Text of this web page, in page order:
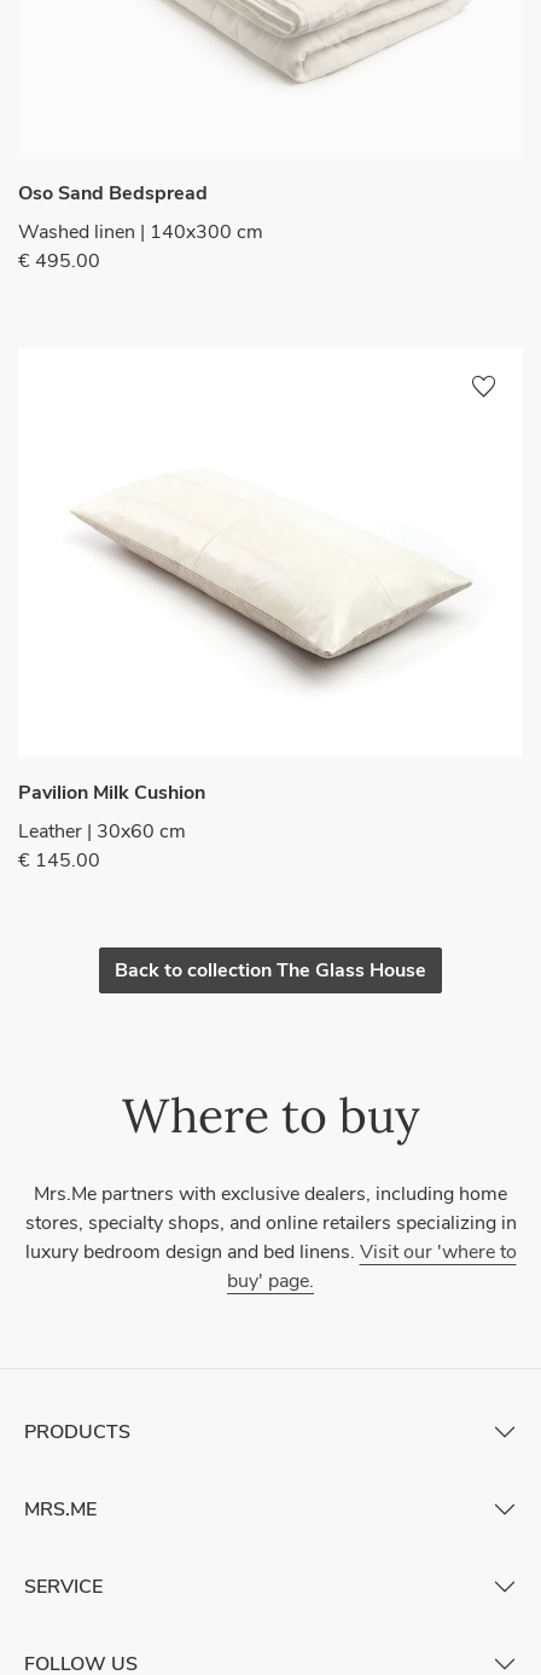
Oso Sand Bedspread
Washed linen | 140x300 cm
€ 495.00
favorite
Pavilion Milk Cushion
Leather | 30x60 cm
€ 145.00
Back to collection The Glass House
Where to buy
Mrs.Me partners with exclusive dealers, including home
stores, specialty shops, and online retailers specializing in
luxury bedroom design and bed linens. Visit our 'where to
buy' page.
PRODUCTS
MRS.ME
SERVICE
FOLLOW US